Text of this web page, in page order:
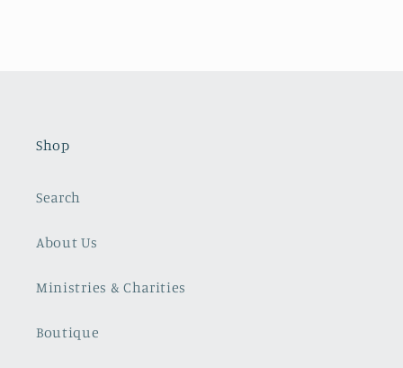
Shop
Search
About Us
Ministries & Charities
Boutique